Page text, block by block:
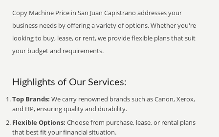
Copy Machine Price in San Juan Capistrano addresses your
business needs by offering a variety of options. Whether you're
looking to buy, lease, or rent, we provide flexible plans that suit
your budget and requirements.
Highlights of Our Services:
Top Brands: We carry renowned brands such as Canon, Xerox,
and HP, ensuring quality and durability.
Flexible Options: Choose from purchase, lease, or rental plans
that best fit your financial situation.